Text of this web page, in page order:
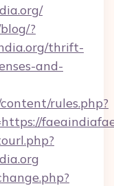
?
thrift-
and-
rules.php?